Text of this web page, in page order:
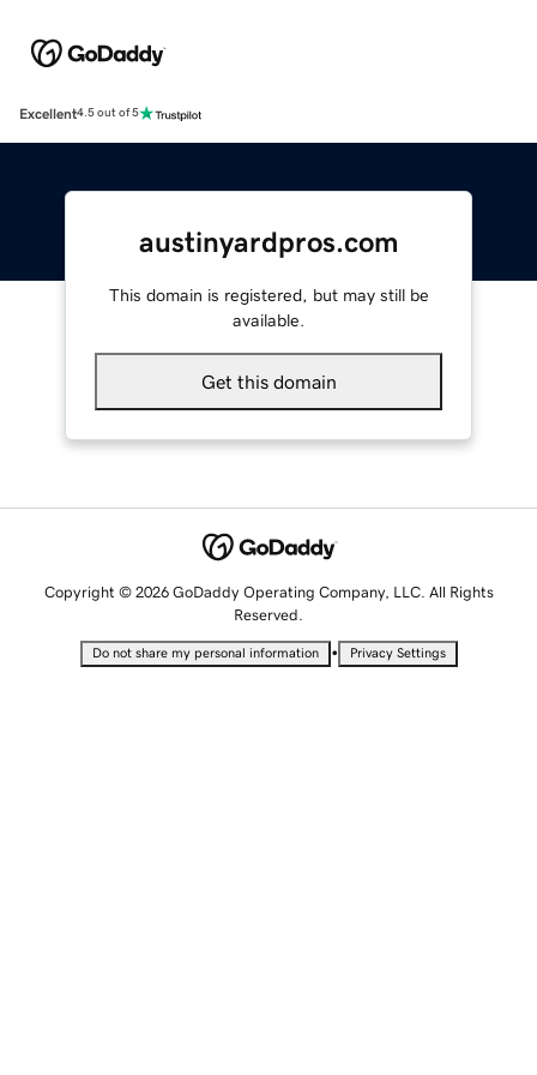
Excellent4.5 out of 5
austinyardpros.com
This domain is registered, but may still be
available.
Get this domain
Copyright © 2026 GoDaddy Operating Company, LLC. All Rights
Reserved.
Do not share my personal information • Privacy Settings